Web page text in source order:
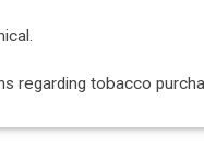
regarding tobacco